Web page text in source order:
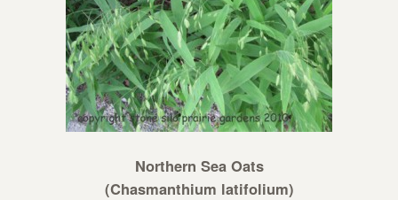
Northern Sea Oats
(Chasmanthium latifolium)